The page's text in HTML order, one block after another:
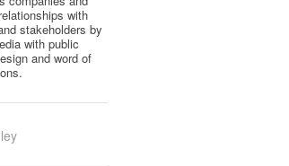
with
stakeholders by
with public
and word of